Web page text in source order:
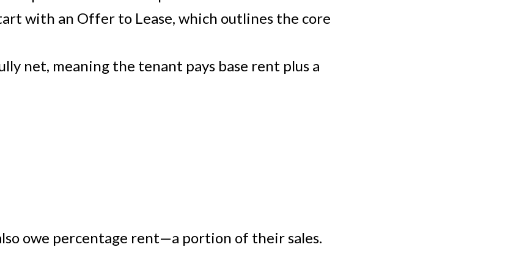
with an Offer to Lease, which outlines the core
net, meaning the tenant pays base rent plus a
owe percentage rent—a portion of their sales.